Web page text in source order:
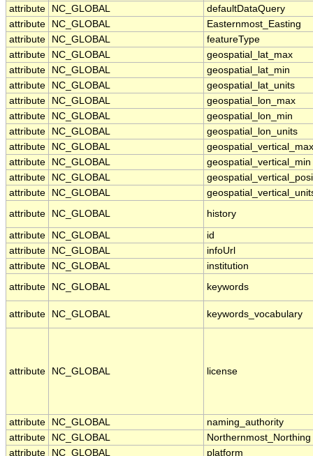
attribute
NC_GLOBAL
defaultDataQuery
attribute
NC_GLOBAL
Easternmost_Easting
attribute
NC_GLOBAL
featureType
attribute
NC_GLOBAL
geospatial_lat_max
attribute
NC_GLOBAL
geospatial_lat_min
attribute
NC_GLOBAL
geospatial_lat_units
attribute
NC_GLOBAL
geospatial_lon_max
attribute
NC_GLOBAL
geospatial_lon_min
attribute
NC_GLOBAL
geospatial_lon_units
attribute
NC_GLOBAL
geospatial_vertical_max
attribute
NC_GLOBAL
geospatial_vertical_min
attribute
NC_GLOBAL
attribute
NC_GLOBAL
attribute
NC_GLOBAL history
attribute NC_GLOBAL
id
attribute
NC_GLOBAL
infoUrl
attribute
NC_GLOBAL
institution
attribute
NC_GLOBAL keywords
attribute NC_GLOBAL keywords_vocabulary
attribute NC_GLOBAL license
attribute NC_GLOBAL
naming_authority
attribute
NC_GLOBAL
Northernmost_Northing
attribute
NC_GLOBAL
platform